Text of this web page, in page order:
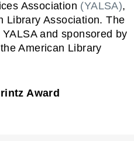
Association (YALSA),
Library Association. The
and sponsored by
American Library
Award